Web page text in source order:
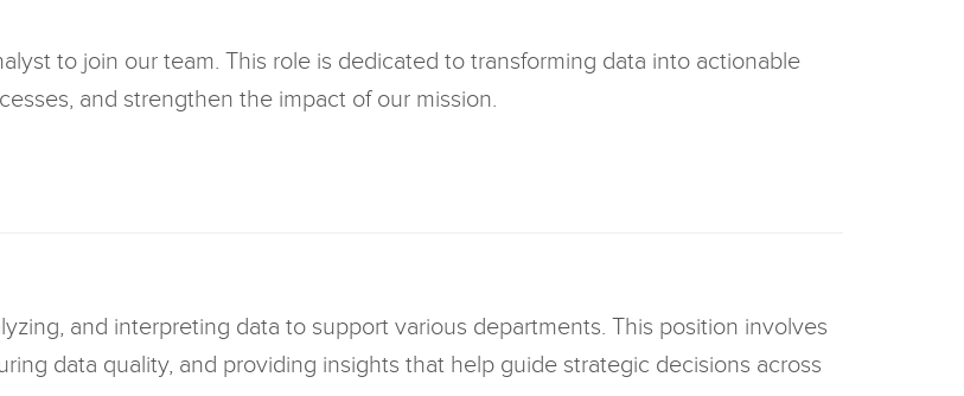
to join our team. This role is dedicated to transforming data into actionable
and strengthen the impact of our mission.
and interpreting data to support various departments. This position involves
data quality, and providing insights that help guide strategic decisions across